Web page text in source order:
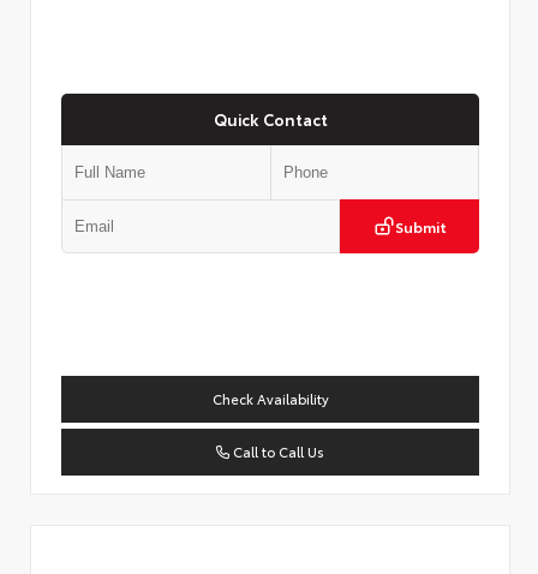
Quick Contact
Submit
Check Availability
Call to Call Us